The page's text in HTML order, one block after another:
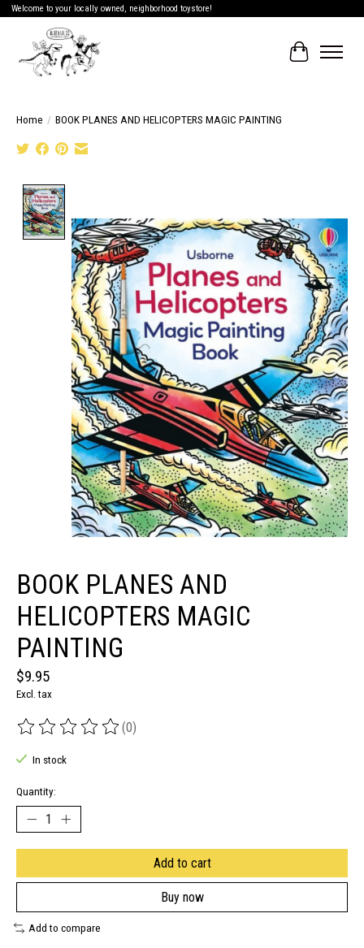
Welcome to your locally owned, neighborhood toystore!
Cart
Home / BOOK PLANES AND HELICOPTERS MAGIC PAINTING
BOOK PLANES AND
HELICOPTERS MAGIC
PAINTING
$9.95
Excl. tax
The rating of this product is
(0)
In stock
Quantity:
Add to cart
Buy now
Add to compare